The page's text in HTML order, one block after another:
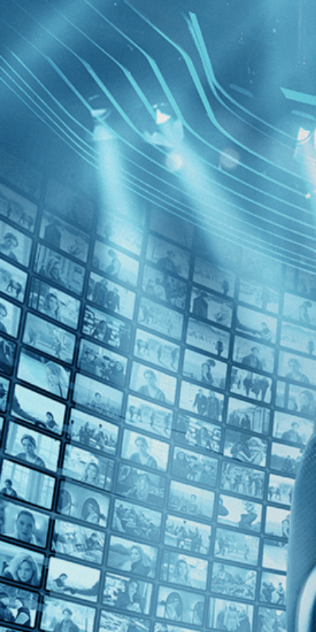
BROWSE GIFT
FILTERS
Category
News (1)
Decades
2010s (1)
Top Directors
Guy Davidi (1)
Countries
France (1)
Davidi
5 Broken